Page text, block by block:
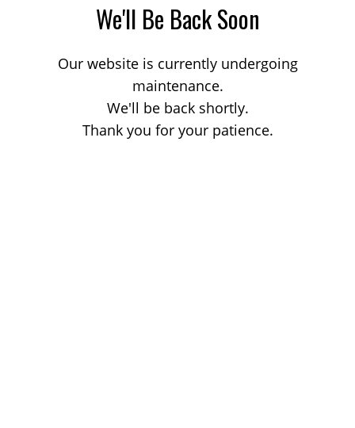
We'll Be Back Soon
Our website is currently undergoing
maintenance.
We'll be back shortly.
Thank you for your patience.